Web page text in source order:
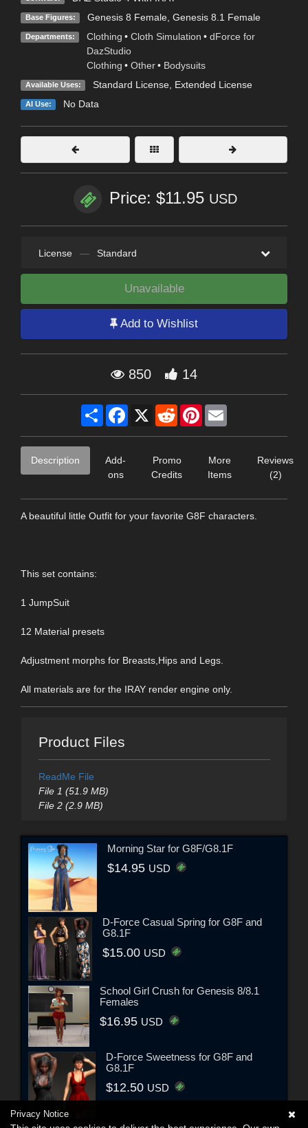
Base Figures: Genesis 8 Female, Genesis 8.1 Female
Departments: Clothing • Cloth Simulation • dForce for
DazStudio
Clothing • Other • Bodysuits
Available Uses: Standard License, Extended License
AI Use: No Data
Price: $11.95 USD
License — Standard
Unavailable
Add to Wishlist
850 14
Share Facebook
X RedditPinterest
Description
Add-
ons
Promo
Credits
More
Items
Reviews
(2)
A beautiful little Outfit for your favorite G8F characters.
This set contains:
1 JumpSuit
12 Material presets
Adjustment morphs for Breasts,Hips and Legs.
All materials are for the IRAY render engine only.
Product Files
ReadMe File
File 1 (51.9 MB)
File 2 (2.9 MB)
Morning Star for G8F/G8.1F
$14.95 USD
D-Force Casual Spring for G8F and
G8.1F
$15.00 USD
School Girl Crush for Genesis 8/8.1
Females
$16.95 USD
D-Force Sweetness for G8F and
G8.1F
$12.50 USD
Privacy Notice